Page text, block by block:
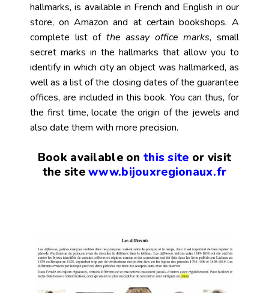
hallmarks, is available in French and English in our
store, on Amazon and at certain bookshops. A
complete list of the assay office marks, small
secret marks in the hallmarks that allow you to
identify in which city an object was hallmarked, as
well as a list of the closing dates of the guarantee
offices, are included in this book. You can thus, for
the first time, locate the origin of the jewels and
also date them with more precision.
Book available on this site or visit
the site www.bijouxregionaux.fr